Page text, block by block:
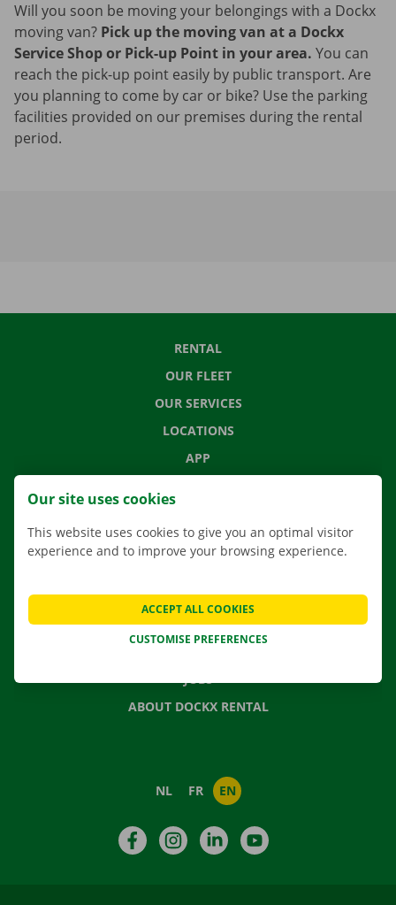
Will you soon be moving your belongings with a Dockx
moving van? Pick up the moving van at a Dockx
Service Shop or Pick-up Point in your area. You can
reach the pick-up point easily by public transport. Are
you planning to come by car or bike? Use the parking
facilities provided on our premises during the rental
period.
RENTAL
OUR FLEET
OUR SERVICES
LOCATIONS
APP
FREQUENTLY ASKED QUESTIONS
NEWS
JOBS
ABOUT DOCKX RENTAL
NL FR EN
FacebookInstagramLinkedIn
Our site uses cookies
This website uses cookies to give you an optimal visitor
experience and to improve your browsing experience.
CUSTOMISE PREFERENCES
ACCEPT ALL COOKIES